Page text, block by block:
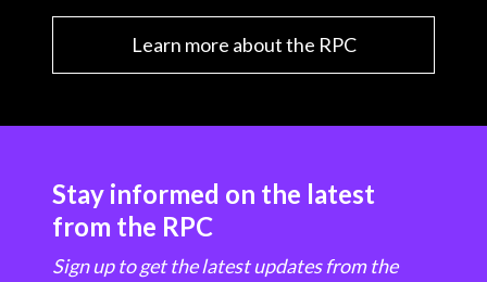
Learn more about the RPC
Stay informed on the latest
from the RPC
Sign up to get the latest updates from the